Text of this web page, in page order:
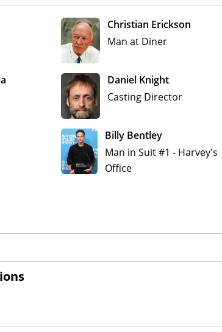
Christian Erickson
Man at Diner
Daniel Knight
Casting Director
Billy Bentley
Man in Suit #1 - Harvey's
Office